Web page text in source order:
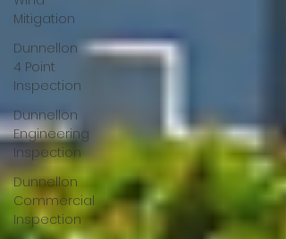
Mitigation
Dunnellon
4 Point
Inspection
Dunnellon
Engineering
Inspection
Dunnellon
Commercial
Inspection